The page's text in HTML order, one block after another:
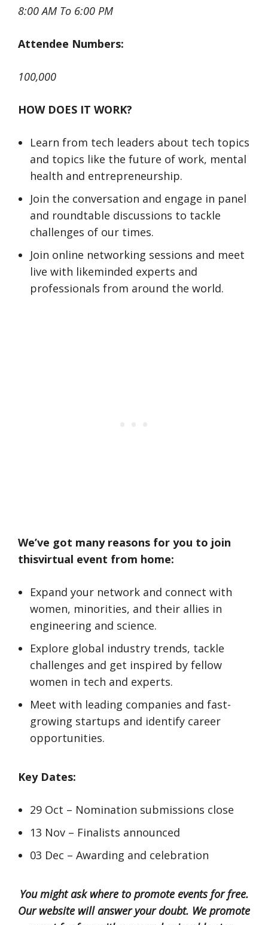
8:00 AM To 6:00 PM
Attendee Numbers:
100,000
HOW DOES IT WORK?
​​​​​​​Learn from tech leaders about tech topics
and topics like the future of work, mental
health and entrepreneurship.
​​​​​​​Join the conversation and engage in panel
and roundtable discussions to tackle
challenges of our times.
​​​​​​​Join online networking sessions and meet
live with likeminded experts and
professionals from around the world.
We’ve got many reasons for you to join
thisvirtual event from home:
Expand your network and connect with
women, minorities, and their allies in
engineering and science.
Explore global industry trends, tackle
challenges and get inspired by fellow
women in tech and experts.
Meet with leading companies and fast-
growing startups and identify career
opportunities.
Key Dates:
29 Oct – Nomination submissions close
13 Nov – Finalists announced
03 Dec – Awarding and celebration
You might ask where to promote events for free.
Our website will answer your doubt. We promote